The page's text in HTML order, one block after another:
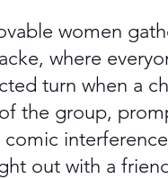
women
where
turn when a
the group,
out with a